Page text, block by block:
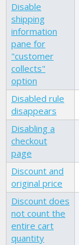
Disable
shipping
information
pane for
"customer
collects"
option
Disabled rule
disappears
Disabling a
checkout
page
Discount and
original price
Discount does
not count the
entire cart
quantity